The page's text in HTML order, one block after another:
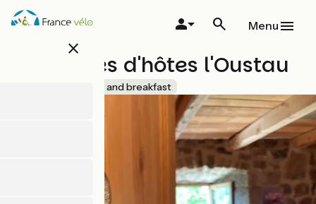
Skip
close
Menu
Chambres d'hôtes l'Oustau
Bed and breakfast